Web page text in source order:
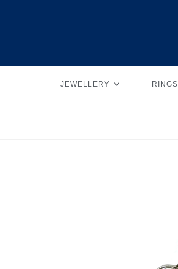
JEWELLERY RINGS